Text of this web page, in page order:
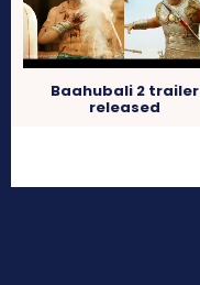
Baahubali 2 trailer
released